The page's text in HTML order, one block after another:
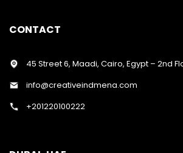
CONTACT
45 Street 6, Maadi, Cairo, Egypt – 2nd
info@creativeindmena.com
+201220100222